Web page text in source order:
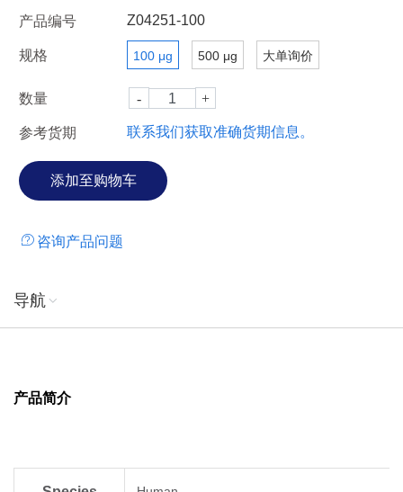
产品编号 Z04251-100
规格 100 μg 500 μg 大单询价
数量
参考货期 联系我们获取准确货期信息。
咨询产品问题
导航
产品简介